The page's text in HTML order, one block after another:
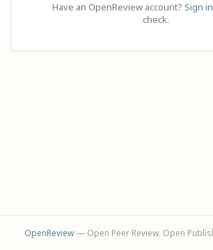
Have an OpenReview account? Sign in
check.
OpenReview— Open Peer Review. Open